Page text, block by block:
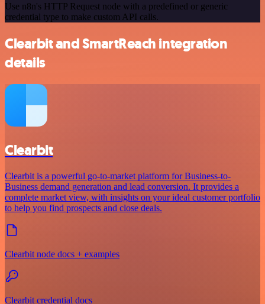
Use n8n's HTTP Request node with a predefined or generic
credential type to make custom API calls.
Clearbit and SmartReach integration
details
Clearbit
Clearbit is a powerful go-to-market platform for Business-to-
Business demand generation and lead conversion. It provides a
complete market view, with insights on your ideal customer portfolio
to help you find prospects and close deals.
Clearbit node docs + examples
Clearbit credential docs